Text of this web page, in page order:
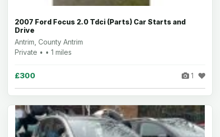
2007 Ford Focus 2.0 Tdci (Parts) Car Starts and
Drive
Antrim, County Antrim
Private • • 1 miles
£300 1